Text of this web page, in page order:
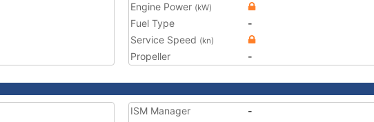
Engine Power (kW)
Fuel Type
-
Service Speed (kn)
Propeller -
ISM Manager -